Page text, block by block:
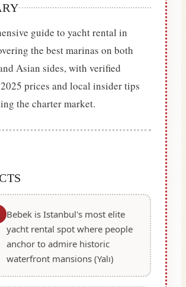
guide to yacht rental in
the best marinas on both
Asian sides, with verified
prices and local insider tips
the charter market.
Bebek is Istanbul's most elite
yacht rental spot where people
anchor to admire historic
waterfront mansions (Yalı)